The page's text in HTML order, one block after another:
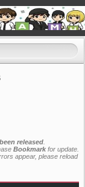
released
Bookmark for update.
appear, please reload